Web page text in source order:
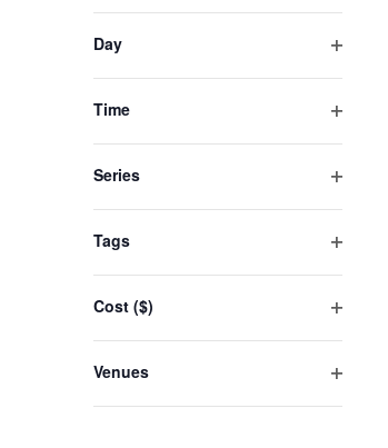
form
inputs
will
cause
list
to
refresh
with
the
filtered
results.
Day
Time
Series
Tags
Cost ($)
Venues